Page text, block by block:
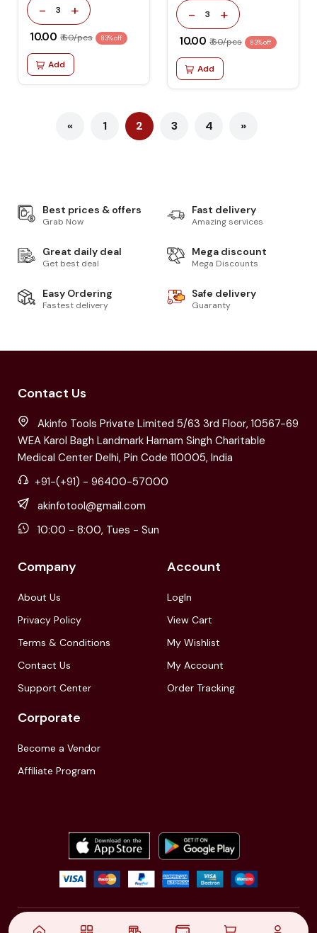
- 3 +
₹ 10.00 ₹ 60/pcs 83% off
Add
- 3 +
₹ 10.00 ₹ 60/pcs 83% off
Add
« 1 2 3 4 »
Best prices & offers
Grab Now
Fast delivery
Amazing services
Great daily deal
Get best deal
Mega discount
Mega Discounts
Easy Ordering
Fastest delivery
Safe delivery
Guaranty
Contact Us
Akinfo Tools Private Limited 5/63 3rd Floor, 10567-69
WEA Karol Bagh Landmark Harnam Singh Charitable
Medical Center Delhi, Pin Code 110005, India
+91-(+91) - 96400-57000
akinfotool@gmail.com
10:00 - 8:00, Tues - Sun
Company
About Us
Privacy Policy
Terms & Conditions
Contact Us
Support Center
Account
LogIn
View Cart
My Wishlist
My Account
Order Tracking
Corporate
Become a Vendor
Affiliate Program
© 2021,| Akinfo Tools Pvt. Ltd. | All rights reserved